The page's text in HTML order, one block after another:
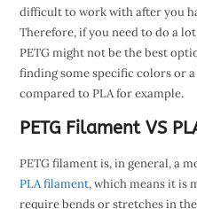
difficult to work with after you
Therefore, if you need to do a
PETG might not be the best
finding some specific colors or
compared to PLA for example.
PETG Filament VS
PETG filament is, in general, a
PLA filament, which means it is
require bends or stretches in